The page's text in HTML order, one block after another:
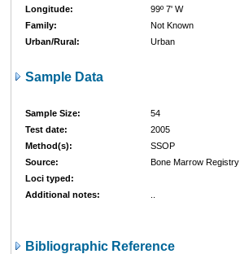
Longitude:
99º 7' W
Family:
Not Known
Urban/Rural:
Urban
Sample Data
Sample Size:
54
Test date:
2005
Method(s):
SSOP
Source:
Bone Marrow Registry
Loci typed:
Additional notes:
Bibliographic Reference